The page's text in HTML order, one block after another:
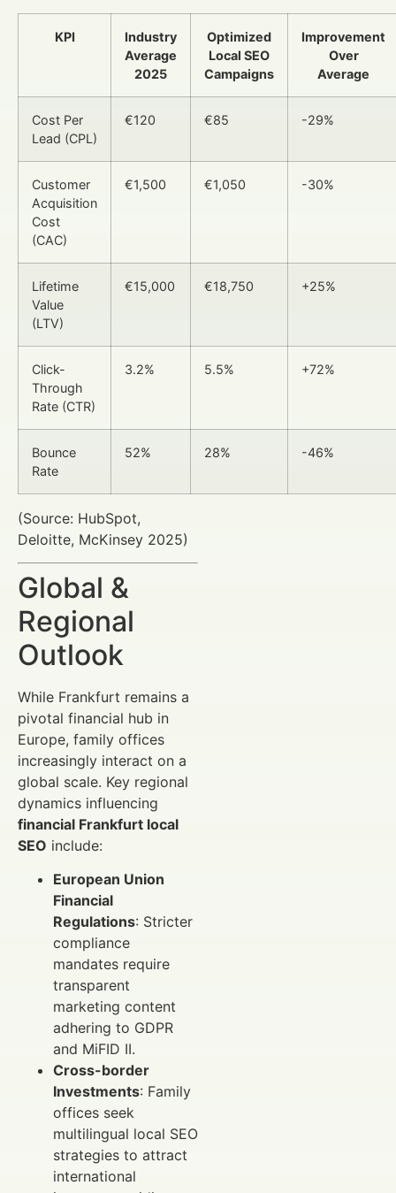
KPI
Industry
Average
2025
Optimized
Local SEO
Campaigns
Improvement
Over
Average
Cost Per
Lead (CPL)
€120 €85 -29%
Customer
Acquisition
Cost
(CAC)
€1,500 €1,050 -30%
Lifetime
Value
(LTV)
€15,000 €18,750 +25%
Click-
Through
Rate (CTR)
3.2% 5.5% +72%
Bounce
Rate
52% 28% -46%
(Source: HubSpot,
Deloitte, McKinsey 2025)
Global &
Regional
Outlook
While Frankfurt remains a
pivotal financial hub in
Europe, family offices
increasingly interact on a
global scale. Key regional
dynamics influencing
financial Frankfurt local
SEO include:
European Union
Financial
Regulations: Stricter
compliance
mandates require
transparent
marketing content
adhering to GDPR
and MiFID II.
Cross-border
Investments: Family
offices seek
multilingual local SEO
strategies to attract
international